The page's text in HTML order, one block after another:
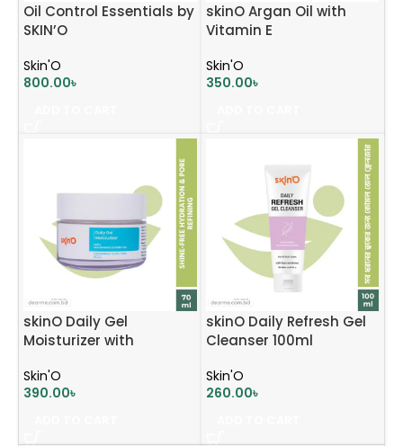
Oil Control Essentials by
SKIN’O
Skin'O
800.00৳
skinO Argan Oil with
Vitamin E
Skin'O
350.00৳
skinO Daily Gel
Moisturizer with
Tea 70ml
Skin'O
390.00৳
skinO Daily Refresh Gel
Cleanser 100ml
Skin'O
260.00৳